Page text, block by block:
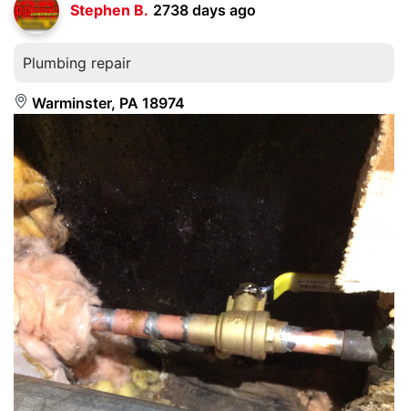
Stephen B. 2738 days ago
Plumbing repair
Warminster, PA 18974